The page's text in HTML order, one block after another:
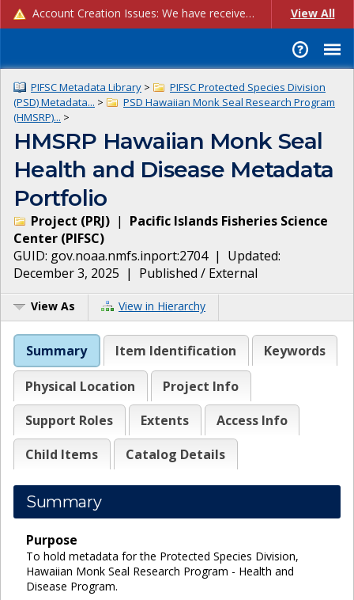
Account Creation Issues: We have received reports of issues with creating new user accounts and linking accounts to CAM, and are currently investigating the root cause. In the meantime: - If you're experiencing errors creating new users, please use the "Quick Add" feature instead (click the "Quick Add" button on the Manage Users page). - If you're experiencing errors linking CAM accoun... View All
PIFSC Metadata Library >
PIFSC Protected Species Division
(PSD) Metadata... >
PSD Hawaiian Monk Seal Research Program
(HMSRP)... >
HMSRP Hawaiian Monk Seal
Health and Disease Metadata
Portfolio
Project (PRJ) | Pacific Islands Fisheries Science
Center (PIFSC)
GUID: gov.noaa.nmfs.inport:2704| Updated:
December 3, 2025 | Published / External
View As View in Hierarchy
Summary Item Identification Keywords
Physical Location
Project Info
Support Roles
Extents
Access Info
Child Items
Catalog Details
Summary
Purpose
To hold metadata for the Protected Species Division,
Hawaiian Monk Seal Research Program - Health and
Disease Program.